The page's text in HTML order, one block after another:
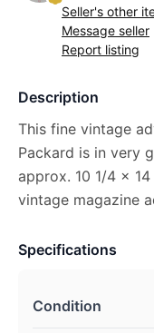
Seller's other
Message seller
Report listing
Description
This fine vintage
Packard is in very
approx. 10 1/4 x
vintage magazine
Specifications
Condition